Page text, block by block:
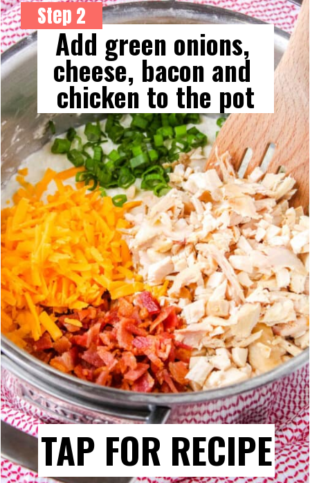
Add green onions,
cheese, bacon and
chicken to the pot
TAP FOR RECIPE
Step 2